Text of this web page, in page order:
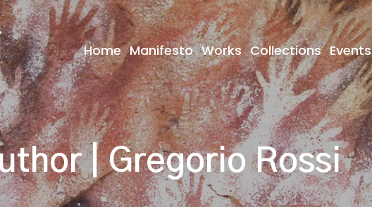
Home Manifesto Works Collections Events
| Gregorio Rossi